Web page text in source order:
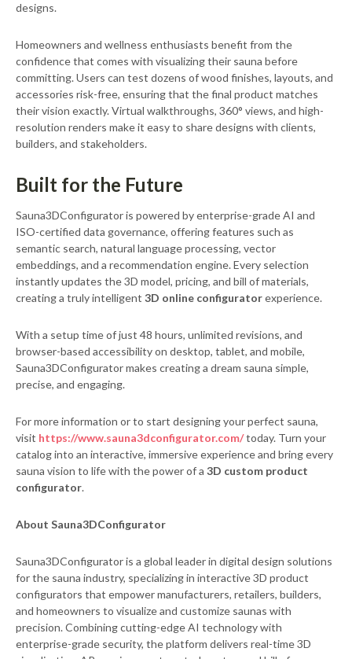
designs.
Homeowners and wellness enthusiasts benefit from the
confidence that comes with visualizing their sauna before
committing. Users can test dozens of wood finishes, layouts, and
accessories risk-free, ensuring that the final product matches
their vision exactly. Virtual walkthroughs, 360° views, and high-
resolution renders make it easy to share designs with clients,
builders, and stakeholders.
Built for the Future
Sauna3DConfigurator is powered by enterprise-grade AI and
ISO-certified data governance, offering features such as
semantic search, natural language processing, vector
embeddings, and a recommendation engine. Every selection
instantly updates the 3D model, pricing, and bill of materials,
creating a truly intelligent 3D online configuratorexperience.
With a setup time of just 48 hours, unlimited revisions, and
browser-based accessibility on desktop, tablet, and mobile,
Sauna3DConfigurator makes creating a dream sauna simple,
precise, and engaging.
For more information or to start designing your perfect sauna,
visit https://www.sauna3dconfigurator.com/today. Turn your
catalog into an interactive, immersive experience and bring every
sauna vision to life with the power of a 3D custom product
configurator.
About Sauna3DConfigurator
Sauna3DConfigurator is a global leader in digital design solutions
for the sauna industry, specializing in interactive 3D product
configurators that empower manufacturers, retailers, builders,
and homeowners to visualize and customize saunas with
precision. Combining cutting-edge AI technology with
enterprise-grade security, the platform delivers real-time 3D